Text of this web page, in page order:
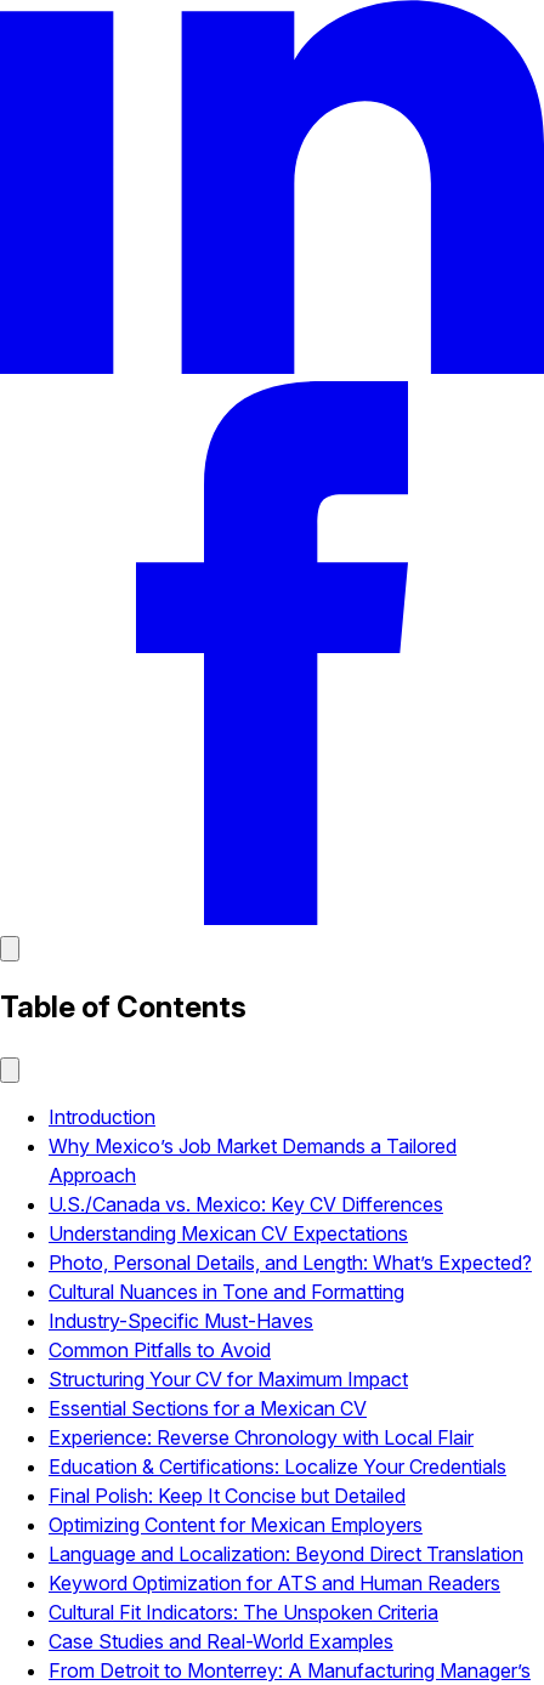
Table of Contents
Introduction
Why Mexico’s Job Market Demands a Tailored
Approach
U.S./Canada vs. Mexico: Key CV Differences
Understanding Mexican CV Expectations
Photo, Personal Details, and Length: What’s Expected?
Cultural Nuances in Tone and Formatting
Industry-Specific Must-Haves
Common Pitfalls to Avoid
Structuring Your CV for Maximum Impact
Essential Sections for a Mexican CV
Experience: Reverse Chronology with Local Flair
Education & Certifications: Localize Your Credentials
Final Polish: Keep It Concise but Detailed
Optimizing Content for Mexican Employers
Language and Localization: Beyond Direct Translation
Keyword Optimization for ATS and Human Readers
Cultural Fit Indicators: The Unspoken Criteria
Case Studies and Real-World Examples
From Detroit to Monterrey: A Manufacturing Manager’s